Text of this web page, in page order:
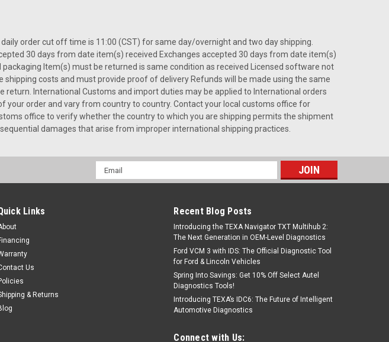
order cut off time is 11:00 (CST) for same day/overnight and two day shipping.
30 days from date item(s) received Exchanges accepted 30 days from date item(s)
Item(s) must be returned is same condition as received Licensed software not
costs and must provide proof of delivery Refunds will be made using the same
International Customs and import duties may be applied to International orders
order and vary from country to country. Contact your local customs office for
office to verify whether the country to which you are shipping permits the shipment
damages that arise from improper international shipping practices.
Email
Address
Links
Us
& Returns
Recent Blog Posts
Introducing the TEXA Navigator TXT Multihub 2:
The Next Generation in OEM-Level Diagnostics
Ford VCM 3 with IDS: The Official Diagnostic Tool
for Ford & Lincoln Vehicles
Spring Into Savings: Get 10% Off Select Autel
Diagnostics Tools!
Introducing TEXA’s IDC6: The Future of Intelligent
Automotive Diagnostics
Connect with Us: